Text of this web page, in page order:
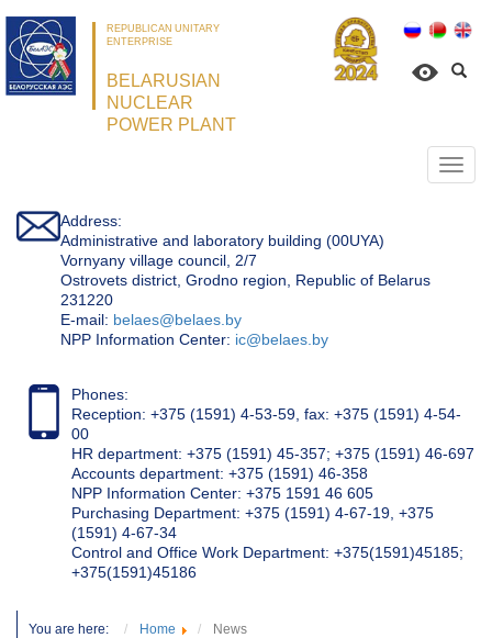
REPUBLICAN UNITARY
ENTERPRISE
BELARUSIAN
NUCLEAR
POWER PLANT
Address:
Administrative and laboratory building (00UYA)
Vornyany village council, 2/7
Ostrovets district, Grodno region, Republic of Belarus
231220
Е-mail: belaes@belaes.by
NPP Information Center: ic@belaes.by
Phones:
Reception: +375 (1591) 4-53-59, fax: +375 (1591) 4-54-
00
HR department: +375 (1591) 45-357; +375 (1591) 46-697
Accounts department: +375 (1591) 46-358
NPP Information Center: +375 1591 46 605
Purchasing Department: +375 (1591) 4-67-19, +375
(1591) 4-67-34
Control and Office Work Department: +375(1591)45185;
+375(1591)45186
You are here: Home News